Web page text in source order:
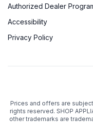
Authorized Dealer
Accessibility
Privacy Policy
Prices and offers are
rights reserved. SHOP
other trademarks are